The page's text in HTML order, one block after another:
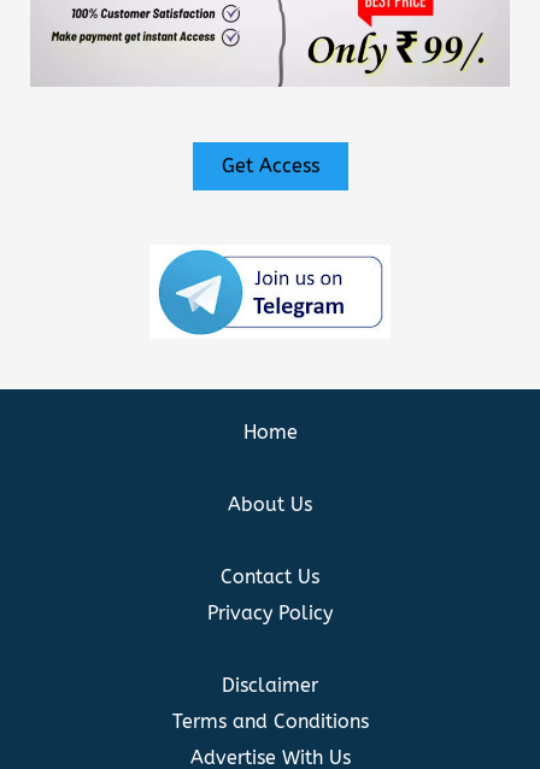
Get Access
Home
About Us
Contact Us
Privacy Policy
Disclaimer
Terms and Conditions
Advertise With Us